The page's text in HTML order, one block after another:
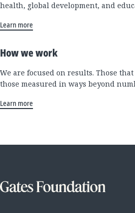
health, global development, and
Learn more
How we work
We are focused on results. Those
those measured in ways beyond
Learn more